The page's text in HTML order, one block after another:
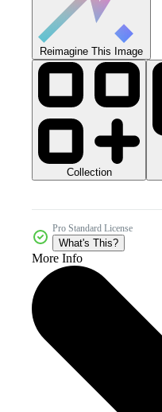
Reimagine This Image
Collection
Pro Standard License
What's This?
More Info